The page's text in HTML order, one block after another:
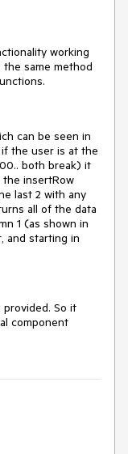
working
same method
can be seen in
the user is at the
both break) it
the insertRow
last 2 with any
all of the data
1 (as shown in
and starting in
So it
component